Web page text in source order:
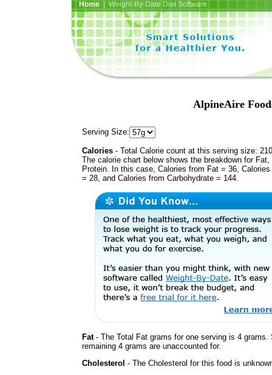
Home| Weight-By-Date Diet Software
AlpineAire
Serving Size:
Calories - Total Calorie count at this serving size:
The calorie chart below shows the breakdown for Fat,
Protein. In this case, Calories from Fat = 36,
= 28, and Calories from Carbohydrate = 144.
Fat- The Total Fat grams for one serving is 4
remaining 4 grams are unaccounted for.
Cholesterol - The Cholesterol for this food is